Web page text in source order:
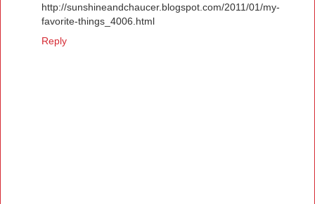
http://sunshineandchaucer.blogspot.com/2011/01/my-
favorite-things_4006.html
Reply